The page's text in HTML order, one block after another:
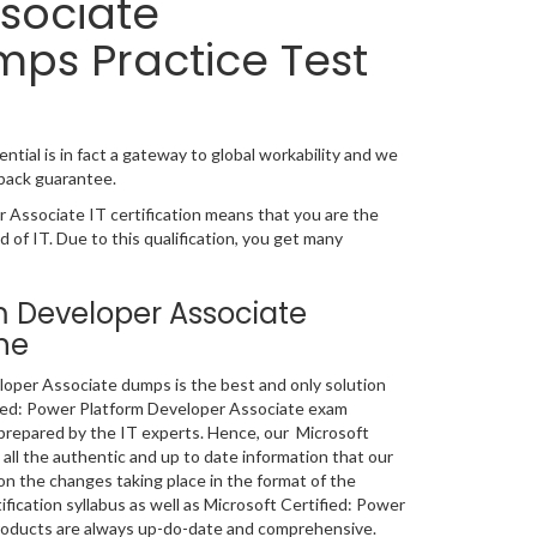
Practice Test
is in fact a gateway to global workability and we
guarantee.
IT certification means that you are the
of IT. Due to this qualification, you get many
Developer Associate
Associate dumps is the best and only solution
Power Platform Developer Associate exam
by the IT experts. Hence, our Microsoft
the authentic and up to date information that our
the changes taking place in the format of the
syllabus as well as Microsoft Certified: Power
are always up-do-date and comprehensive.